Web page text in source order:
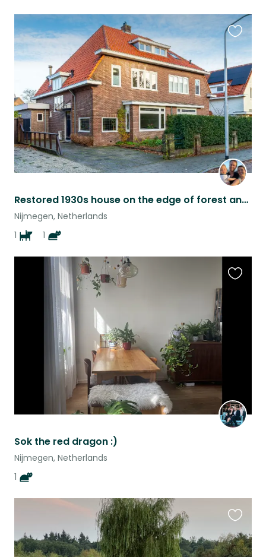
Restored 1930s house on the edge of forest and city
Nijmegen, Netherlands
1
1
this
listing
Sok the red dragon :)
Nijmegen, Netherlands
1
this
listing